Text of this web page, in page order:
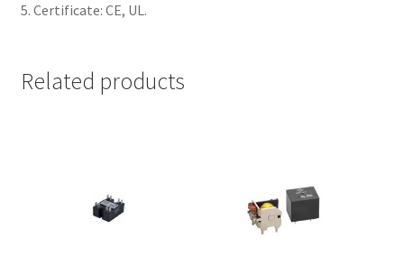
5. Certificate: CE, UL.
Related products